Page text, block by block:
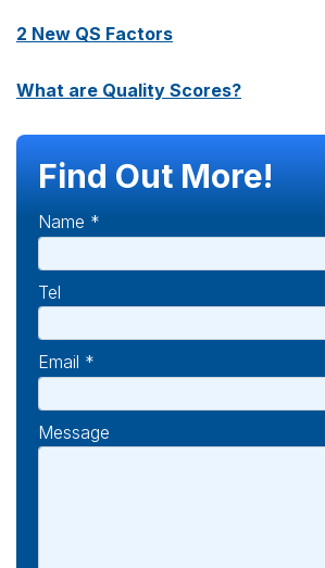
2 New QS Factors
What are Quality Scores?
Find Out More!
Name *
Tel
Email *
Message